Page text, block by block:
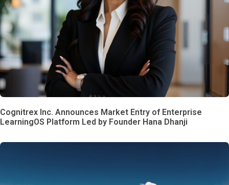
Cognitrex Inc. Announces Market Entry of Enterprise
LearningOS Platform Led by Founder Hana Dhanji